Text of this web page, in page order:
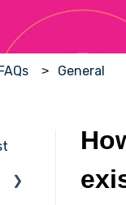
General